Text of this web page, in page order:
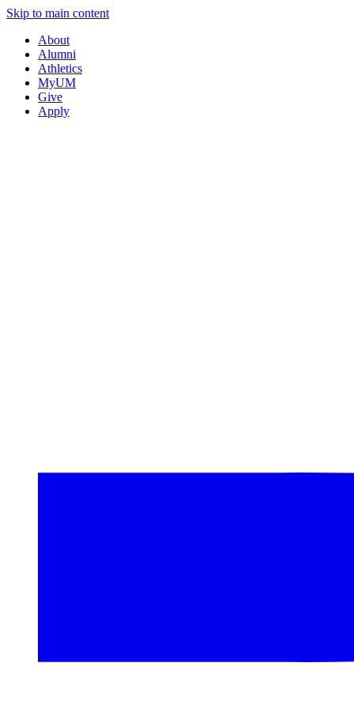
Skip to main content
About
Alumni
Athletics
MyUM
Give
Apply